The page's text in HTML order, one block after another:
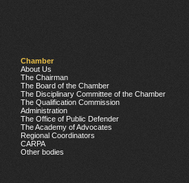
Chamber
About Us
The Chairman
The Board of the Chamber
The Disciplinary Committee of the Chamber
The Qualification Commission
Administration
The Office of Public Defender
The Academy of Advocates
Regional Coordinators
CARPA
Other bodies